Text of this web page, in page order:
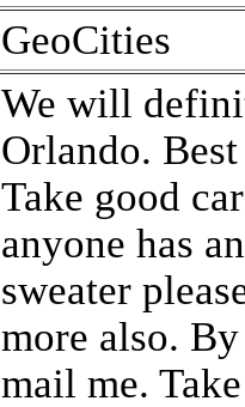
GeoCities
We will
Orlando.
Take good
anyone has
sweater
more also.
mail me.